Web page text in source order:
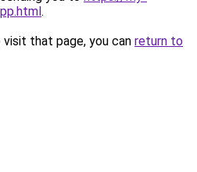
.
that page, you can return to